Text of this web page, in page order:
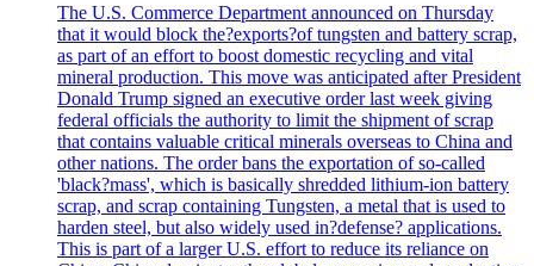
The U.S. Commerce Department announced on Thursday
that it would block the?exports?of tungsten and battery scrap,
as part of an effort to boost domestic recycling and vital
mineral production. This move was anticipated after President
Donald Trump signed an executive order last week giving
federal officials the authority to limit the shipment of scrap
that contains valuable critical minerals overseas to China and
other nations. The order bans the exportation of so-called
'black?mass', which is basically shredded lithium-ion battery
scrap, and scrap containing Tungsten, a metal that is used to
harden steel, but also widely used in?defense? applications.
This is part of a larger U.S. effort to reduce its reliance on